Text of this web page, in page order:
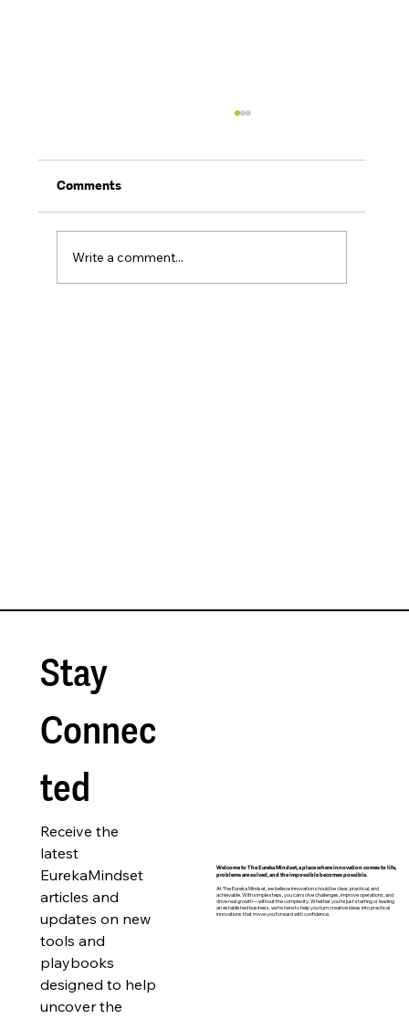
Comments
Write a comment...
Stay
Connec
ted
Receive the
latest
EurekaMindset
articles and
updates on new
tools and
playbooks
designed to help
uncover the
Welcome to The Eureka Mindset, a place where innovation comes to life,
problems are solved, and the impossible becomes possible.
At The Eureka Mindset, we believe innovation should be clear, practical, and
achievable. With simple steps, you can solve challenges, improve operations, and
drive real growth—without the complexity. Whether you’re just starting or leading
an established business, we’re here to help you turn creative ideas into practical
innovations that move you forward with confidence.